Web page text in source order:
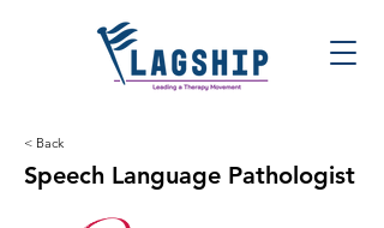
< Back
Speech Language Pathologist